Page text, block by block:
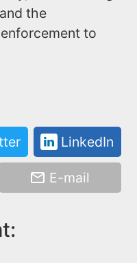
the
to
LinkedIn
E-mail